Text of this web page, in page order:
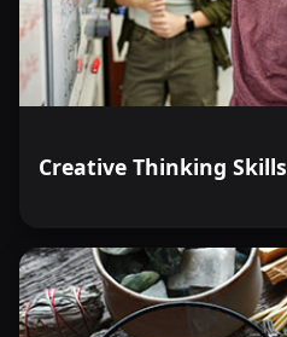
Creative Thinking Skills